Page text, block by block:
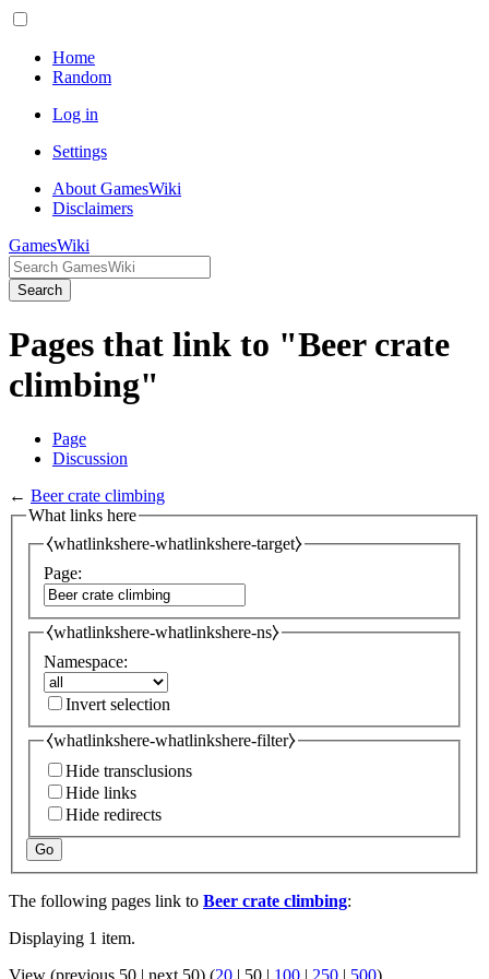
Home
Random
Log in
Settings
About GamesWiki
Disclaimers
GamesWiki
Search
Pages that link to "Beer crate
climbing"
Page
Discussion
← Beer crate climbing
What links here
⧼whatlinkshere-whatlinkshere-target⧽
Page:
⧼whatlinkshere-whatlinkshere-ns⧽
Namespace:
Invert selection
⧼whatlinkshere-whatlinkshere-filter⧽
Hide transclusions
Hide links
Hide redirects
Go
The following pages link to Beer crate climbing:
Displaying 1 item.